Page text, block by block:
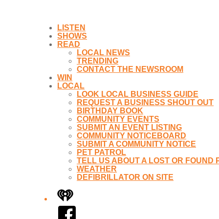
LISTEN
SHOWS
READ
LOCAL NEWS
TRENDING
CONTACT THE NEWSROOM
WIN
LOCAL
LOOK LOCAL BUSINESS GUIDE
REQUEST A BUSINESS SHOUT OUT
BIRTHDAY BOOK
COMMUNITY EVENTS
SUBMIT AN EVENT LISTING
COMMUNITY NOTICEBOARD
SUBMIT A COMMUNITY NOTICE
PET PATROL
TELL US ABOUT A LOST OR FOUND
WEATHER
DEFIBRILLATOR ON SITE
iHeart
Facebook